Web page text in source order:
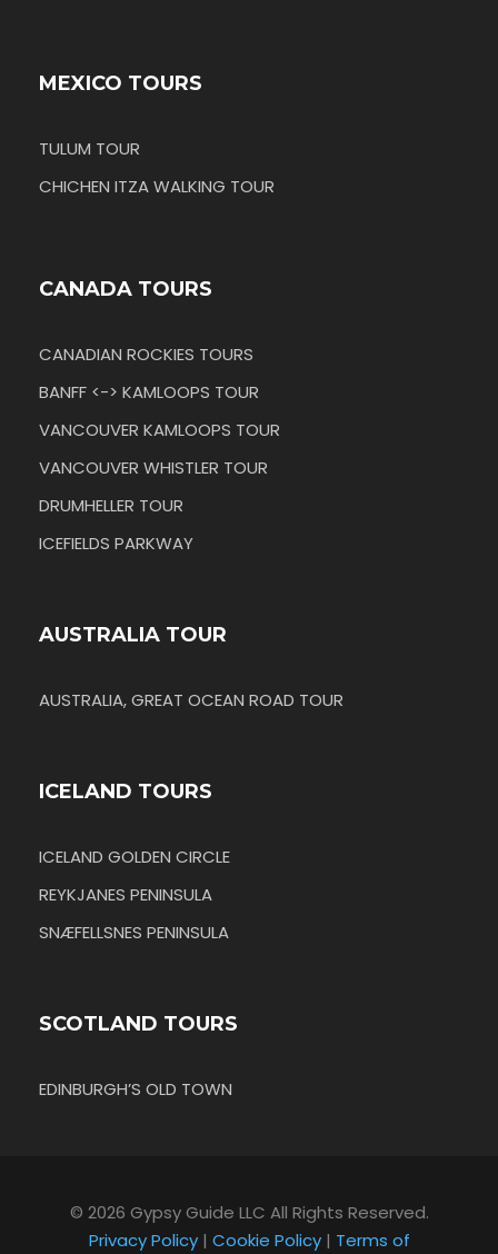
MEXICO TOURS
TULUM TOUR
CHICHEN ITZA WALKING TOUR
CANADA TOURS
CANADIAN ROCKIES TOURS
BANFF <-> KAMLOOPS TOUR
VANCOUVER KAMLOOPS TOUR
VANCOUVER WHISTLER TOUR
DRUMHELLER TOUR
ICEFIELDS PARKWAY
AUSTRALIA TOUR
AUSTRALIA, GREAT OCEAN ROAD TOUR
ICELAND TOURS
ICELAND GOLDEN CIRCLE
REYKJANES PENINSULA
SNÆFELLSNES PENINSULA
SCOTLAND TOURS
EDINBURGH’S OLD TOWN
© 2026 Gypsy Guide LLC All Rights Reserved.
Privacy Policy| Cookie Policy| Terms of